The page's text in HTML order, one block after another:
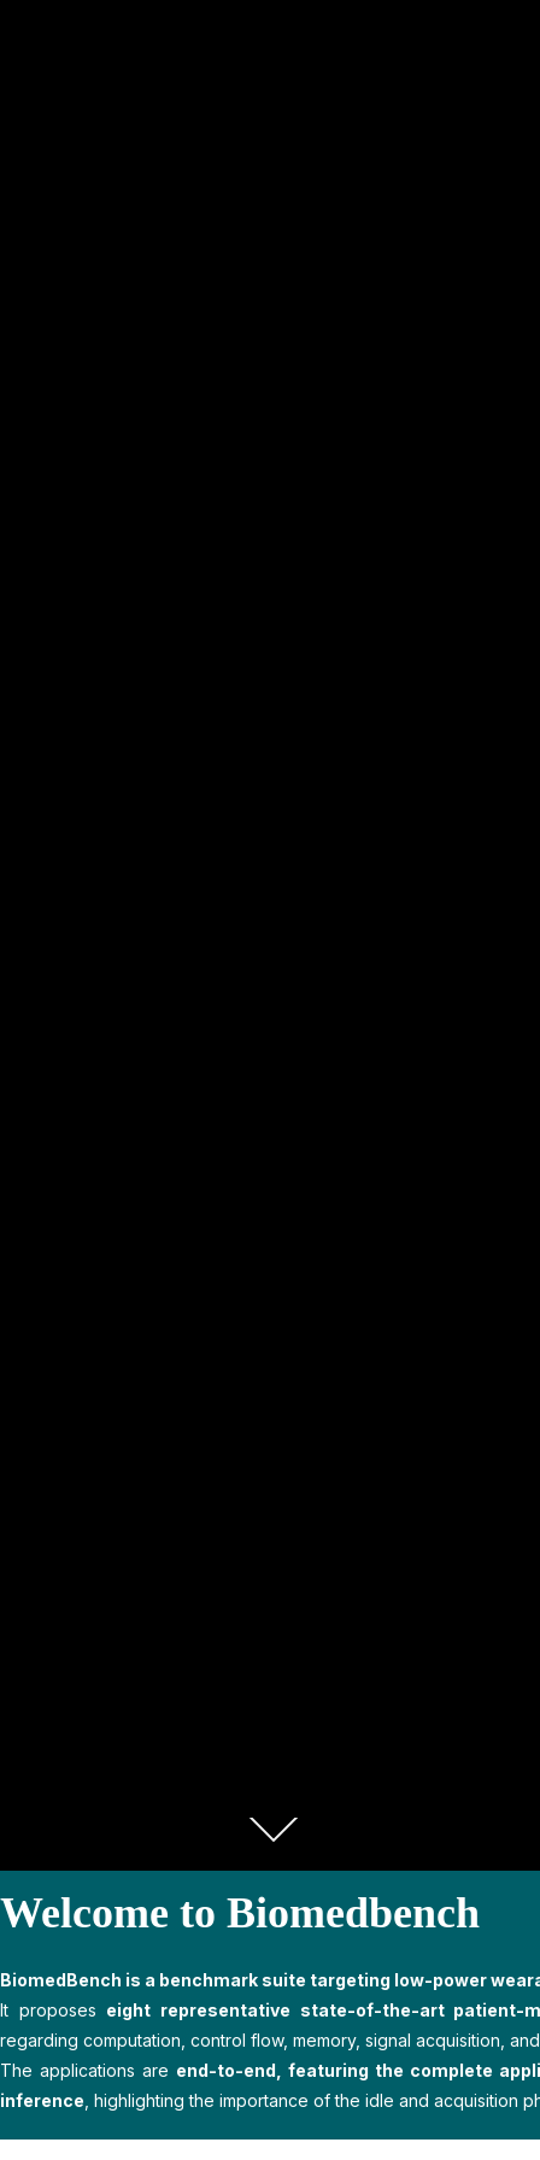
Welcome to Biomedbench
BiomedBench is a benchmark suite targeting low-power
It proposes eight representative state-of-the-art patient-
regarding computation, control flow, memory, signal acquisition,
The applications are end-to-end, featuring the complete
inference , highlighting the importance of the idle and acquisition